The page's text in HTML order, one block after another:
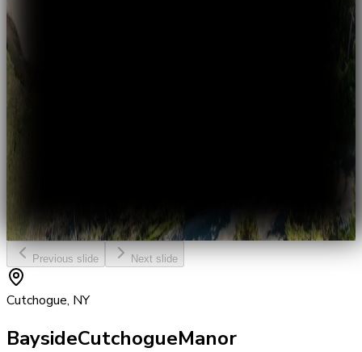
Previous slide Next slide
Cutchogue, NY
BaysideCutchogueManor